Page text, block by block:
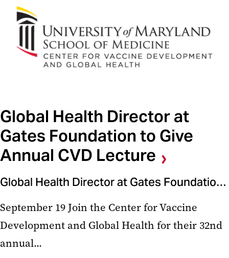
Global Health Director at
Gates Foundation to Give
Annual CVD Lecture
Global Health Director at Gates Foundation to Give Annual CVD Lecture
September 19 Join the Center for Vaccine
Development and Global Health for their 32nd
annual...